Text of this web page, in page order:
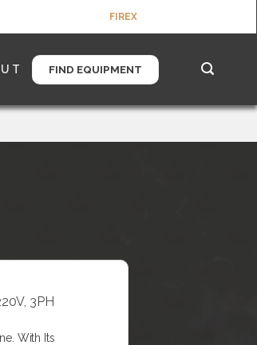
FIREX
FIND EQUIPMENT
3PH
With Its